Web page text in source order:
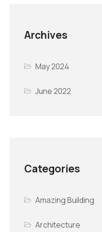
Archives
May 2024
June 2022
Categories
Amazing Building
Architecture